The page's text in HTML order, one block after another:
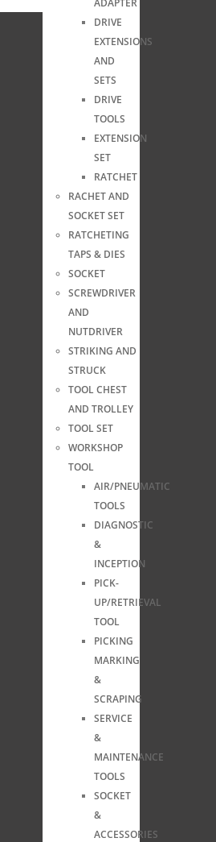
DRIVE
EXTENSIONS
AND
SETS
DRIVE
TOOLS
EXTENSION
SET
RATCHET
RACHET AND
SOCKET SET
RATCHETING
TAPS & DIES
SOCKET
SCREWDRIVER
AND
NUTDRIVER
STRIKING AND
STRUCK
TOOL CHEST
AND TROLLEY
TOOL SET
WORKSHOP
TOOL
AIR/PNEUMATIC
TOOLS
DIAGNOSTIC
&
INCEPTION
PICK-
UP/RETRIEVAL
TOOL
PICKING
MARKING
&
SCRAPING
SERVICE
&
MAINTENANCE
TOOLS
SOCKET
&
ACCESSORIES